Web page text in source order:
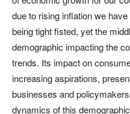
due to rising inflation we
being tight fisted, yet the
demographic impacting the
trends. Its impact on
increasing aspirations,
businesses and
dynamics of this